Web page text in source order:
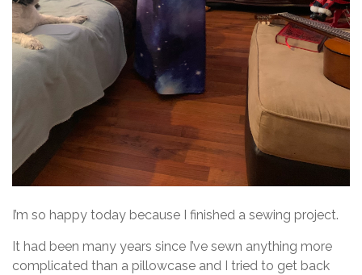
I’m so happy today because I finished a sewing project.
It had been many years since I’ve sewn anything more
complicated than a pillowcase and I tried to get back